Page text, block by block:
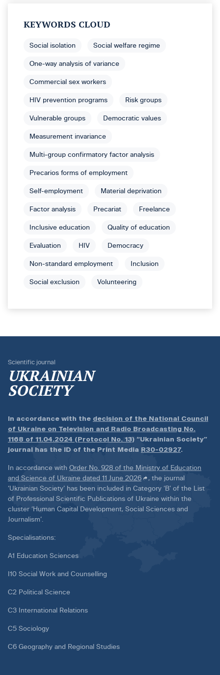
KEYWORDS CLOUD
Social isolation Social welfare regime
One-way analysis of variance
Commercial sex workers
HIV prevention programs Risk groups
Vulnerable groups Democratic values
Measurement invariance
Multi-group confirmatory factor analysis
Precarios forms of employment
Self-employment Material deprivation
Factor analysis Precariat Freelance
Inclusive education Quality of education
Evaluation HIV Democracy
Non-standard employment Inclusion
Social exclusion Volunteering
Scientific journal
UKRAINIAN
SOCIETY
In accordance with the decision of the National Council
of Ukraine on Television and Radio Broadcasting No.
1168 of 11.04.2024 (Protocol No. 13) “Ukrainian Society”
journal has the ID of the Print Media R30-02927.
In accordance with Order No. 928 of the Ministry of Education
and Science of Ukraine dated 11 June 2026
, the journal
‘Ukrainian Society’ has been included in Category ‘B’ of the List
of Professional Scientific Publications of Ukraine within the
cluster ‘Human Capital Development, Social Sciences and
Journalism’.
Specialisations:
A1 Education Sciences
I10 Social Work and Counselling
C2 Political Science
C3 International Relations
C5 Sociology
C6 Geography and Regional Studies